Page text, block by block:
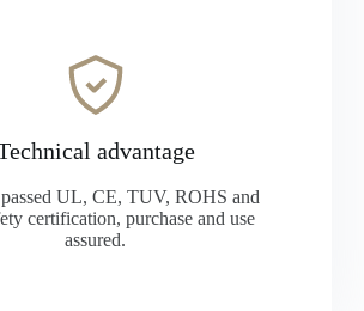
advantage
UL, CE, TUV, ROHS and
certification, purchase and use
assured.